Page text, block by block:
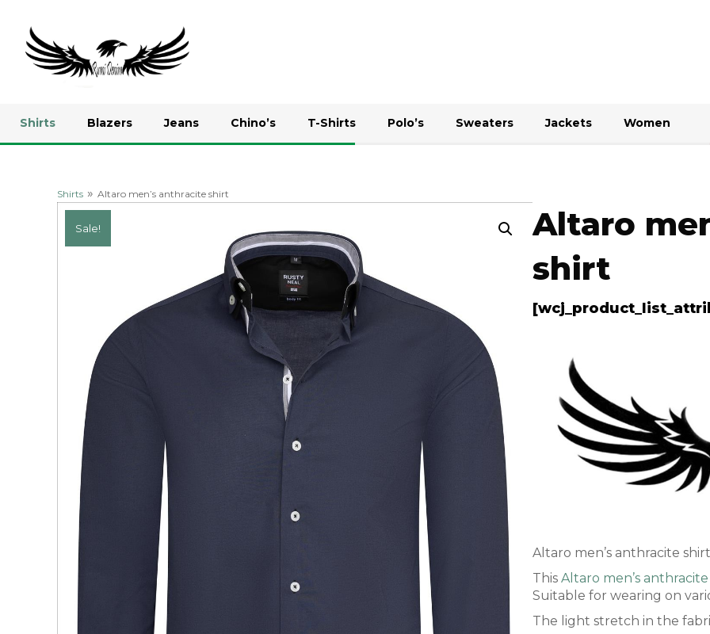
Shirts Blazers Jeans Chino’s T-Shirts Polo’s Sweaters Jackets Women
Shirts » Altaro men’s anthracite shirt
Sale!
Altaro
shirt
Altaro men’s anthracite shirt
This Altaro men’s
Suitable for wearing on
The light stretch in the